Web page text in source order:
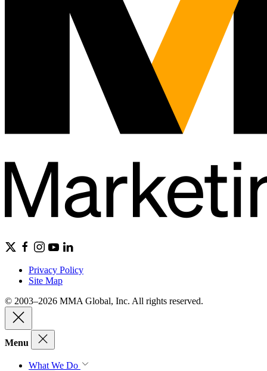
Privacy Policy
Site Map
© 2003–2026 MMA Global, Inc. All rights reserved.
Menu
What We Do